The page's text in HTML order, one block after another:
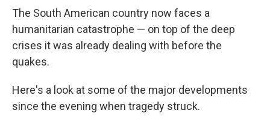
The South American country now faces a
humanitarian catastrophe — on top of the deep
crises it was already dealing with before the
quakes.
Here's a look at some of the major developments
since the evening when tragedy struck.